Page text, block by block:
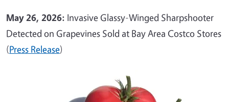
May 26, 2026: Invasive Glassy-Winged Sharpshooter
Detected on Grapevines Sold at Bay Area Costco Stores
(Press Release)